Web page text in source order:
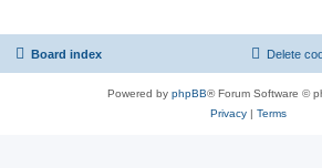
Board index Delete
Powered by phpBB® Forum Software ©
Privacy| Terms